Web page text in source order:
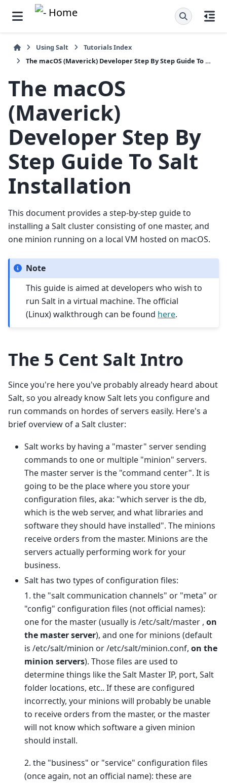
Using Salt
Tutorials Index
The macOS (Maverick) Developer Step By Step Guide To Salt Installation
The macOS
(Maverick)
Developer Step By
Step Guide To Salt
Installation
This document provides a step-by-step guide to
installing a Salt cluster consisting of one master, and
one minion running on a local VM hosted on macOS.
Note
This guide is aimed at developers who wish to
run Salt in a virtual machine. The official
(Linux) walkthrough can be found here.
The 5 Cent Salt Intro
Since you're here you've probably already heard about
Salt, so you already know Salt lets you configure and
run commands on hordes of servers easily. Here's a
brief overview of a Salt cluster:
Salt works by having a "master" server sending
commands to one or multiple "minion" servers.
The master server is the "command center". It is
going to be the place where you store your
configuration files, aka: "which server is the db,
which is the web server, and what libraries and
software they should have installed". The minions
receive orders from the master. Minions are the
servers actually performing work for your
business.
Salt has two types of configuration files:
1. the "salt communication channels" or "meta" or
"config" configuration files (not official names):
one for the master (usually is /etc/salt/master , on
the master server), and one for minions (default
is /etc/salt/minion or /etc/salt/minion.conf, on the
minion servers). Those files are used to
determine things like the Salt Master IP, port, Salt
folder locations, etc.. If these are configured
incorrectly, your minions will probably be unable
to receive orders from the master, or the master
will not know which software a given minion
should install.
2. the "business" or "service" configuration files
(once again, not an official name): these are